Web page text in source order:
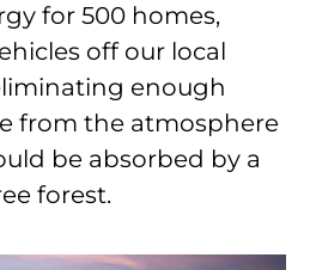
for 500 homes,
off our local
enough
from the atmosphere
be absorbed by a
forest.